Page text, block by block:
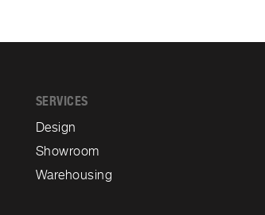
SERVICES
Design
Showroom
Warehousing